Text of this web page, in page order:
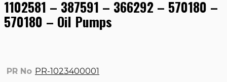
1102581 – 387591 – 366292 – 570180 –
570180 – Oil Pumps
PR No PR-1023400001